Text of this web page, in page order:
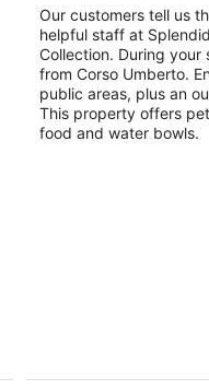
Our customers tell us
helpful staff at
Collection. During
from Corso Umberto.
public areas, plus an
This property offers
food and water bowls.